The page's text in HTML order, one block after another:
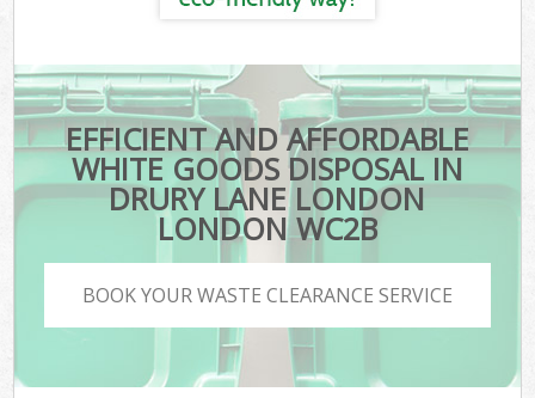
EFFICIENT AND AFFORDABLE
WHITE GOODS DISPOSAL IN
DRURY LANE LONDON
LONDON WC2B
BOOK YOUR WASTE CLEARANCE SERVICE